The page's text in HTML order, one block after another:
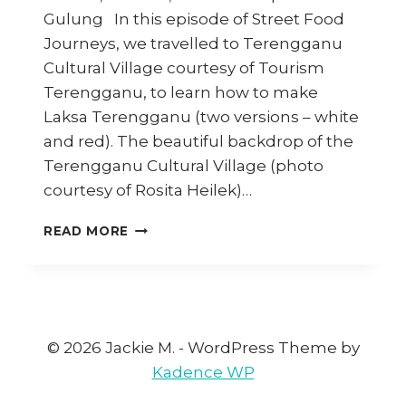
Gulung In this episode of Street Food
Journeys, we travelled to Terengganu
Cultural Village courtesy of Tourism
Terengganu, to learn how to make
Laksa Terengganu (two versions – white
and red). The beautiful backdrop of the
Terengganu Cultural Village (photo
courtesy of Rosita Heilek)…
READ MORE LAKSAS
FOOD
© 2026 Jackie M. - WordPress Theme by
Kadence WP